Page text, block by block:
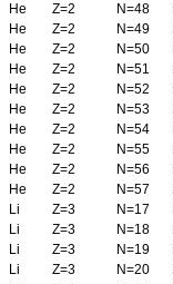
He Z=2 N=48
He Z=2 N=49
He Z=2 N=50
He Z=2 N=51
He Z=2 N=52
He Z=2 N=53
He Z=2 N=54
He Z=2 N=55
He Z=2 N=56
He Z=2 N=57
Li Z=3 N=17
Li Z=3 N=18
Li Z=3 N=19
Li Z=3 N=20